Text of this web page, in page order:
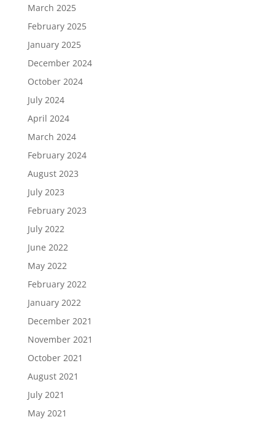
March 2025
February 2025
January 2025
December 2024
October 2024
July 2024
April 2024
March 2024
February 2024
August 2023
July 2023
February 2023
July 2022
June 2022
May 2022
February 2022
January 2022
December 2021
November 2021
October 2021
August 2021
July 2021
May 2021